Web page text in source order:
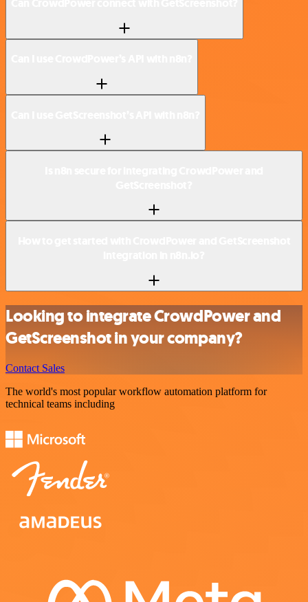
Looking to integrate CrowdPower and
GetScreenshot in your company?
Contact Sales
The world's most popular workflow automation platform for
technical teams including